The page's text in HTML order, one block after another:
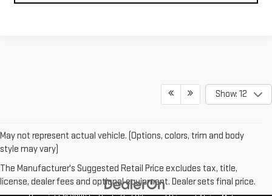
Show: 12
May not represent actual vehicle. (Options, colors, trim and body
style may vary)
The Manufacturer's Suggested Retail Price excludes tax, title,
license, dealer fees and optional equipment. Dealer sets final price.